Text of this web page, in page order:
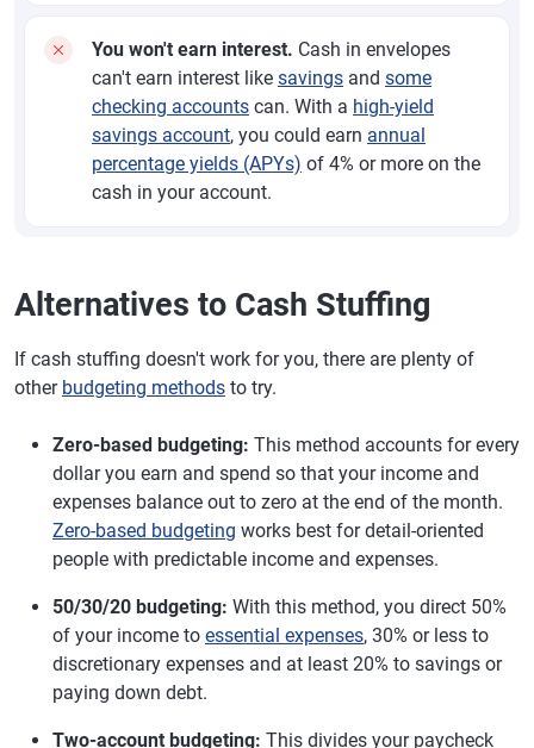
You won't earn interest. Cash in envelopes
can't earn interest like savings and some
checking accounts can. With a high-yield
savings account, you could earn annual
percentage yields (APYs) of 4% or more on the
cash in your account.
Alternatives to Cash Stuffing
If cash stuffing doesn't work for you, there are plenty of
other budgeting methods to try.
Zero-based budgeting: This method accounts for every
dollar you earn and spend so that your income and
expenses balance out to zero at the end of the month.
Zero-based budgeting works best for detail-oriented
people with predictable income and expenses.
50/30/20 budgeting: With this method, you direct 50%
of your income to essential expenses, 30% or less to
discretionary expenses and at least 20% to savings or
paying down debt.
Two-account budgeting: This divides your paycheck